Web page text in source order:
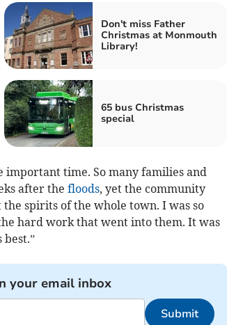
Don't miss Father
Christmas at Monmouth
Library!
65 bus Christmas
special
important time. So many families and
after the floods, yet the community
spirits of the whole town. I was so
hard work that went into them. It was
your email inbox
Submit